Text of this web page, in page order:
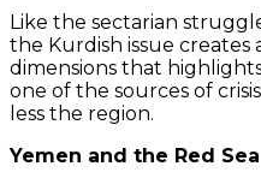
Like the sectarian
the Kurdish issue creates
dimensions that
one of the sources of
less the region.
Yemen and the Red Sea